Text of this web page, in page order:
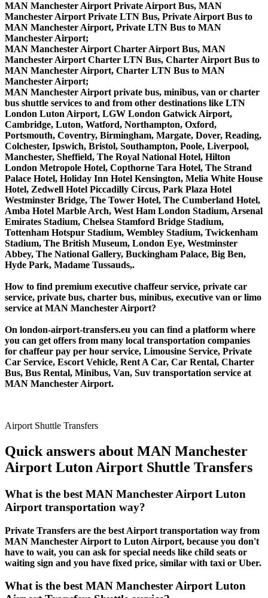
MAN Manchester Airport Private Airport Bus, MAN
Manchester Airport Private LTN Bus, Private Airport Bus to
MAN Manchester Airport, Private LTN Bus to MAN
Manchester Airport;
MAN Manchester Airport Charter Airport Bus, MAN
Manchester Airport Charter LTN Bus, Charter Airport Bus to
MAN Manchester Airport, Charter LTN Bus to MAN
Manchester Airport;
MAN Manchester Airport private bus, minibus, van or charter
bus shuttle services to and from other destinations like LTN
London Luton Airport, LGW London Gatwick Airport,
Cambridge, Luton, Watford, Northampton, Oxford,
Portsmouth, Coventry, Birmingham, Margate, Dover, Reading,
Colchester, Ipswich, Bristol, Southampton, Poole, Liverpool,
Manchester, Sheffield, The Royal National Hotel, Hilton
London Metropole Hotel, Copthorne Tara Hotel, The Strand
Palace Hotel, Holiday Inn Hotel Kensington, Melia White House
Hotel, Zedwell Hotel Piccadilly Circus, Park Plaza Hotel
Westminster Bridge, The Tower Hotel, The Cumberland Hotel,
Amba Hotel Marble Arch, West Ham London Stadium, Arsenal
Emirates Stadium, Chelsea Stamford Bridge Stadium,
Tottenham Hotspur Stadium, Wembley Stadium, Twickenham
Stadium, The British Museum, London Eye, Westminster
Abbey, The National Gallery, Buckingham Palace, Big Ben,
Hyde Park, Madame Tussauds,.
How to find premium executive chaffeur service, private car
service, private bus, charter bus, minibus, executive van or limo
service at MAN Manchester Airport?
On london-airport-transfers.eu you can find a platform where
you can get offers from many local transportation companies
for chaffeur pay per hour service, Limousine Service, Private
Car Service, Escort Vehicle, Rent A Car, Car Rental, Charter
Bus, Bus Rental, Minibus, Van, Suv transportation service at
MAN Manchester Airport.
Airport Shuttle Transfers
Quick answers about MAN Manchester
Airport Luton Airport Shuttle Transfers
What is the best MAN Manchester Airport Luton
Airport transportation way?
Private Transfers are the best Airport transportation way from
MAN Manchester Airport to Luton Airport, because you don't
have to wait, you can ask for special needs like child seats or
waiting sign and you have fixed price, similar with taxi or Uber.
What is the best MAN Manchester Airport Luton